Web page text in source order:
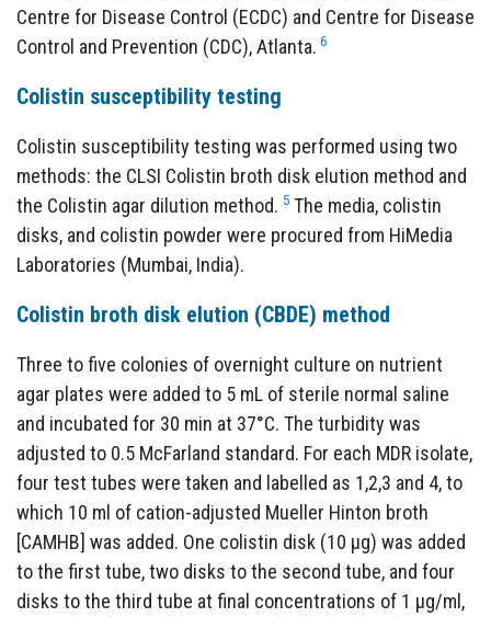
Centre for Disease Control (ECDC) and Centre for Disease
Control and Prevention (CDC), Atlanta. 6
Colistin susceptibility testing
Colistin susceptibility testing was performed using two
methods: the CLSI Colistin broth disk elution method and
the Colistin agar dilution method. 5 The media, colistin
disks, and colistin powder were procured from HiMedia
Laboratories (Mumbai, India).
Colistin broth disk elution (CBDE) method
Three to five colonies of overnight culture on nutrient
agar plates were added to 5 mL of sterile normal saline
and incubated for 30 min at 37°C. The turbidity was
adjusted to 0.5 McFarland standard. For each MDR isolate,
four test tubes were taken and labelled as 1,2,3 and 4, to
which 10 ml of cation-adjusted Mueller Hinton broth
[CAMHB] was added. One colistin disk (10 µg) was added
to the first tube, two disks to the second tube, and four
disks to the third tube at final concentrations of 1 µg/ml,